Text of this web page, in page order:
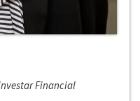
Financial